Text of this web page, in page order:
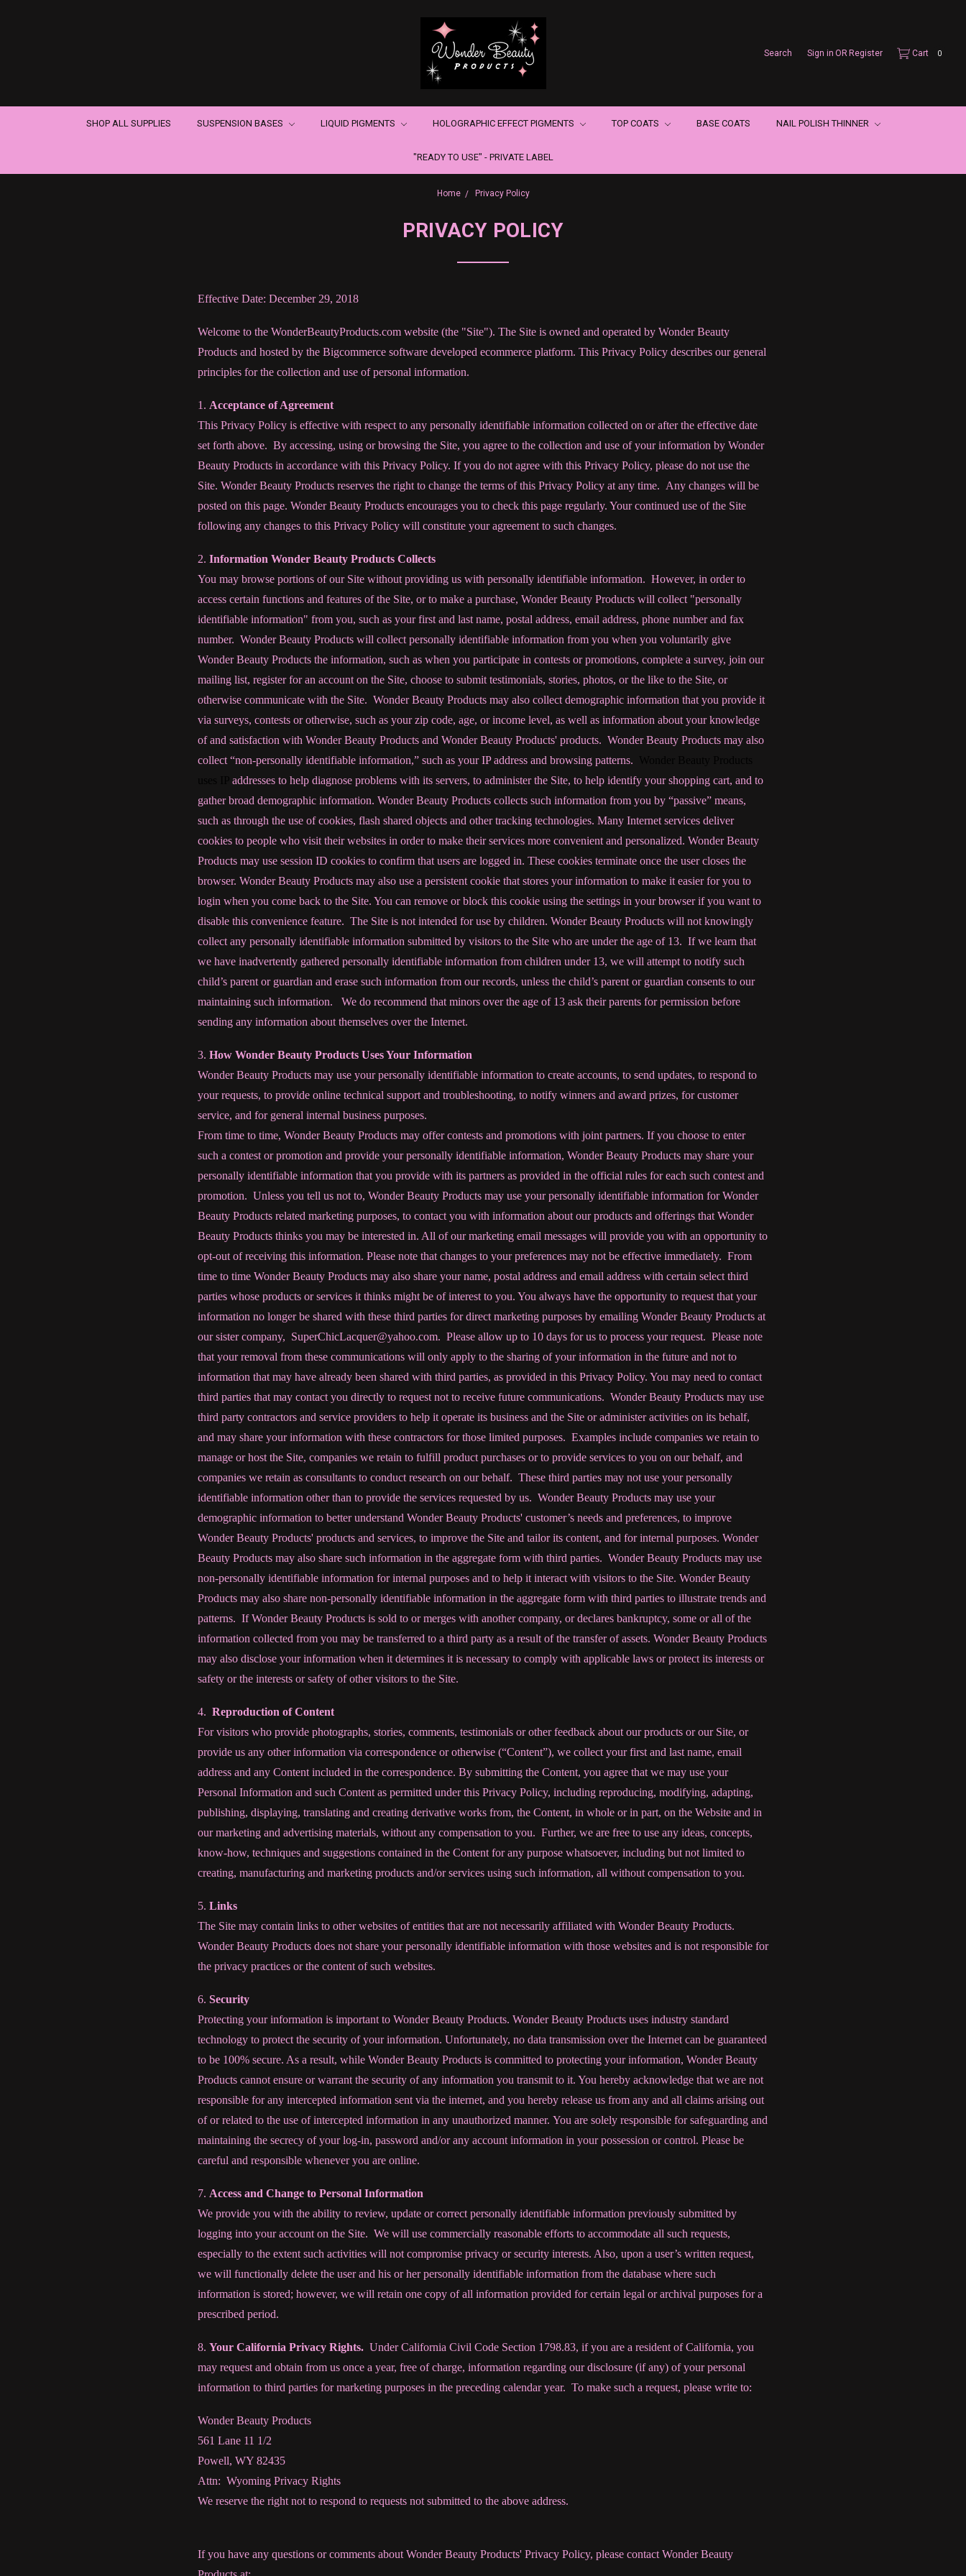
Search Sign in OR Register Cart 0
SHOP ALL SUPPLIES SUSPENSION BASES LIQUID PIGMENTS HOLOGRAPHIC EFFECT PIGMENTS TOP COATS BASE COATS NAIL POLISH THINNER
"READY TO USE" - PRIVATE LABEL
Home Privacy Policy
PRIVACY POLICY
Effective Date: December 29, 2018
Welcome to the WonderBeautyProducts.com website (the "Site"). The Site is owned and operated by Wonder Beauty
Products and hosted by the Bigcommerce software developed ecommerce platform. This Privacy Policy describes our general
principles for the collection and use of personal information.
1. Acceptance of Agreement
This Privacy Policy is effective with respect to any personally identifiable information collected on or after the effective date
set forth above. By accessing, using or browsing the Site, you agree to the collection and use of your information by Wonder
Beauty Products in accordance with this Privacy Policy. If you do not agree with this Privacy Policy, please do not use the
Site. Wonder Beauty Products reserves the right to change the terms of this Privacy Policy at any time. Any changes will be
posted on this page. Wonder Beauty Products encourages you to check this page regularly. Your continued use of the Site
following any changes to this Privacy Policy will constitute your agreement to such changes.
2. Information Wonder Beauty Products Collects
You may browse portions of our Site without providing us with personally identifiable information. However, in order to
access certain functions and features of the Site, or to make a purchase, Wonder Beauty Products will collect "personally
identifiable information" from you, such as your first and last name, postal address, email address, phone number and fax
number. Wonder Beauty Products will collect personally identifiable information from you when you voluntarily give
Wonder Beauty Products the information, such as when you participate in contests or promotions, complete a survey, join our
mailing list, register for an account on the Site, choose to submit testimonials, stories, photos, or the like to the Site, or
otherwise communicate with the Site. Wonder Beauty Products may also collect demographic information that you provide it
via surveys, contests or otherwise, such as your zip code, age, or income level, as well as information about your knowledge
of and satisfaction with Wonder Beauty Products and Wonder Beauty Products' products. Wonder Beauty Products may also
collect “non-personally identifiable information,” such as your IP address and browsing patterns.
addresses to help diagnose problems with its servers, to administer the Site, to help identify your shopping cart, and to
gather broad demographic information. Wonder Beauty Products collects such information from you by “passive” means,
such as through the use of cookies, flash shared objects and other tracking technologies. Many Internet services deliver
cookies to people who visit their websites in order to make their services more convenient and personalized. Wonder Beauty
Products may use session ID cookies to confirm that users are logged in. These cookies terminate once the user closes the
browser. Wonder Beauty Products may also use a persistent cookie that stores your information to make it easier for you to
login when you come back to the Site. You can remove or block this cookie using the settings in your browser if you want to
disable this convenience feature. The Site is not intended for use by children. Wonder Beauty Products will not knowingly
collect any personally identifiable information submitted by visitors to the Site who are under the age of 13. If we learn that
we have inadvertently gathered personally identifiable information from children under 13, we will attempt to notify such
child’s parent or guardian and erase such information from our records, unless the child’s parent or guardian consents to our
maintaining such information. We do recommend that minors over the age of 13 ask their parents for permission before
sending any information about themselves over the Internet.
3. How Wonder Beauty Products Uses Your Information
Wonder Beauty Products may use your personally identifiable information to create accounts, to send updates, to respond to
your requests, to provide online technical support and troubleshooting, to notify winners and award prizes, for customer
service, and for general internal business purposes.
From time to time, Wonder Beauty Products may offer contests and promotions with joint partners. If you choose to enter
such a contest or promotion and provide your personally identifiable information, Wonder Beauty Products may share your
personally identifiable information that you provide with its partners as provided in the official rules for each such contest and
promotion. Unless you tell us not to, Wonder Beauty Products may use your personally identifiable information for Wonder
Beauty Products related marketing purposes, to contact you with information about our products and offerings that Wonder
Beauty Products thinks you may be interested in. All of our marketing email messages will provide you with an opportunity to
opt-out of receiving this information. Please note that changes to your preferences may not be effective immediately. From
time to time Wonder Beauty Products may also share your name, postal address and email address with certain select third
parties whose products or services it thinks might be of interest to you. You always have the opportunity to request that your
information no longer be shared with these third parties for direct marketing purposes by emailing Wonder Beauty Products at
our sister company, SuperChicLacquer@yahoo.com. Please allow up to 10 days for us to process your request. Please note
that your removal from these communications will only apply to the sharing of your information in the future and not to
information that may have already been shared with third parties, as provided in this Privacy Policy. You may need to contact
third parties that may contact you directly to request not to receive future communications. Wonder Beauty Products may use
third party contractors and service providers to help it operate its business and the Site or administer activities on its behalf,
and may share your information with these contractors for those limited purposes. Examples include companies we retain to
manage or host the Site, companies we retain to fulfill product purchases or to provide services to you on our behalf, and
companies we retain as consultants to conduct research on our behalf. These third parties may not use your personally
identifiable information other than to provide the services requested by us. Wonder Beauty Products may use your
demographic information to better understand Wonder Beauty Products' customer’s needs and preferences, to improve
Wonder Beauty Products' products and services, to improve the Site and tailor its content, and for internal purposes. Wonder
Beauty Products may also share such information in the aggregate form with third parties. Wonder Beauty Products may use
non-personally identifiable information for internal purposes and to help it interact with visitors to the Site. Wonder Beauty
Products may also share non-personally identifiable information in the aggregate form with third parties to illustrate trends and
patterns. If Wonder Beauty Products is sold to or merges with another company, or declares bankruptcy, some or all of the
information collected from you may be transferred to a third party as a result of the transfer of assets. Wonder Beauty Products
may also disclose your information when it determines it is necessary to comply with applicable laws or protect its interests or
safety or the interests or safety of other visitors to the Site.
4. Reproduction of Content
For visitors who provide photographs, stories, comments, testimonials or other feedback about our products or our Site, or
provide us any other information via correspondence or otherwise (“Content”), we collect your first and last name, email
address and any Content included in the correspondence. By submitting the Content, you agree that we may use your
Personal Information and such Content as permitted under this Privacy Policy, including reproducing, modifying, adapting,
publishing, displaying, translating and creating derivative works from, the Content, in whole or in part, on the Website and in
our marketing and advertising materials, without any compensation to you. Further, we are free to use any ideas, concepts,
know-how, techniques and suggestions contained in the Content for any purpose whatsoever, including but not limited to
creating, manufacturing and marketing products and/or services using such information, all without compensation to you.
5. Links
The Site may contain links to other websites of entities that are not necessarily affiliated with Wonder Beauty Products.
Wonder Beauty Products does not share your personally identifiable information with those websites and is not responsible for
the privacy practices or the content of such websites.
6. Security
Protecting your information is important to Wonder Beauty Products. Wonder Beauty Products uses industry standard
technology to protect the security of your information. Unfortunately, no data transmission over the Internet can be guaranteed
to be 100% secure. As a result, while Wonder Beauty Products is committed to protecting your information, Wonder Beauty
Products cannot ensure or warrant the security of any information you transmit to it. You hereby acknowledge that we are not
responsible for any intercepted information sent via the internet, and you hereby release us from any and all claims arising out
of or related to the use of intercepted information in any unauthorized manner. You are solely responsible for safeguarding and
maintaining the secrecy of your log-in, password and/or any account information in your possession or control. Please be
careful and responsible whenever you are online.
7. Access and Change to Personal Information
We provide you with the ability to review, update or correct personally identifiable information previously submitted by
logging into your account on the Site. We will use commercially reasonable efforts to accommodate all such requests,
especially to the extent such activities will not compromise privacy or security interests. Also, upon a user’s written request,
we will functionally delete the user and his or her personally identifiable information from the database where such
information is stored; however, we will retain one copy of all information provided for certain legal or archival purposes for a
prescribed period.
8. Your California Privacy Rights. Under California Civil Code Section 1798.83, if you are a resident of California, you
may request and obtain from us once a year, free of charge, information regarding our disclosure (if any) of your personal
information to third parties for marketing purposes in the preceding calendar year. To make such a request, please write to:
Wonder Beauty Products
561 Lane 11 1/2
Powell, WY 82435
Attn: Wyoming Privacy Rights
We reserve the right not to respond to requests not submitted to the above address.
If you have any questions or comments about Wonder Beauty Products' Privacy Policy, please contact Wonder Beauty